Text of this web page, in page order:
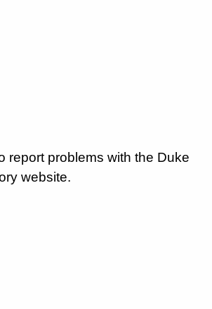
report problems with the Duke
website.